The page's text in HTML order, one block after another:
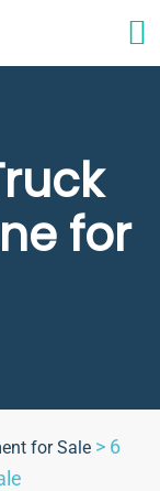
for
for Sale > 6